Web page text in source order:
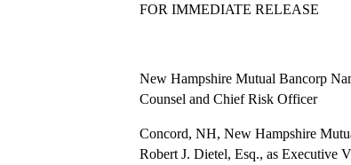
FOR IMMEDIATE RELEASE
New Hampshire Mutual Bancorp
Counsel and Chief Risk Officer
Concord, NH, New Hampshire
Robert J. Dietel, Esq., as Executive